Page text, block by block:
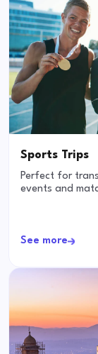
Sports Trips
Perfect for
events and
See more